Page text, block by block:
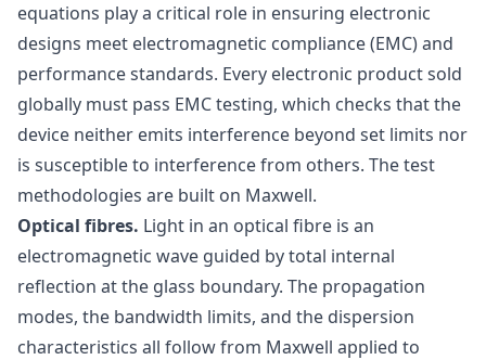
equations play a critical role in ensuring electronic
designs meet electromagnetic compliance (EMC) and
performance standards. Every electronic product sold
globally must pass EMC testing, which checks that the
device neither emits interference beyond set limits nor
is susceptible to interference from others. The test
methodologies are built on Maxwell.
Optical fibres. Light in an optical fibre is an
electromagnetic wave guided by total internal
reflection at the glass boundary. The propagation
modes, the bandwidth limits, and the dispersion
characteristics all follow from Maxwell applied to